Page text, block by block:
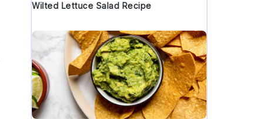
Wilted Lettuce Salad Recipe